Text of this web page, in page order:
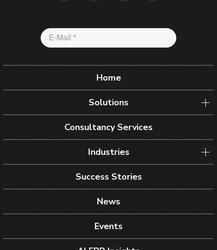
Home
Solutions
Consultancy Services
Industries
Success Stories
News
Events